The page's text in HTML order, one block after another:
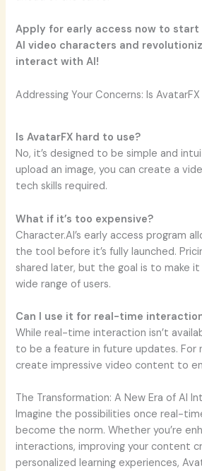
Apply for early access now to start
AI video characters and
interact with AI!
Addressing Your Concerns: Is
Is AvatarFX hard to use?
No, it’s designed to be simple and
upload an image, you can create a
tech skills required.
What if it’s too expensive?
Character.AI’s early access program
the tool before it’s fully launched.
shared later, but the goal is to make
wide range of users.
Can I use it for real-time
While real-time interaction isn’t
to be a feature in future updates. For
create impressive video content to
The Transformation: A New Era of AI
Imagine the possibilities once real-
become the norm. Whether you’re
interactions, improving your content
personalized learning experiences,